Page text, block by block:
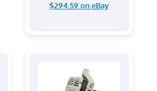
$294.59 on eBay